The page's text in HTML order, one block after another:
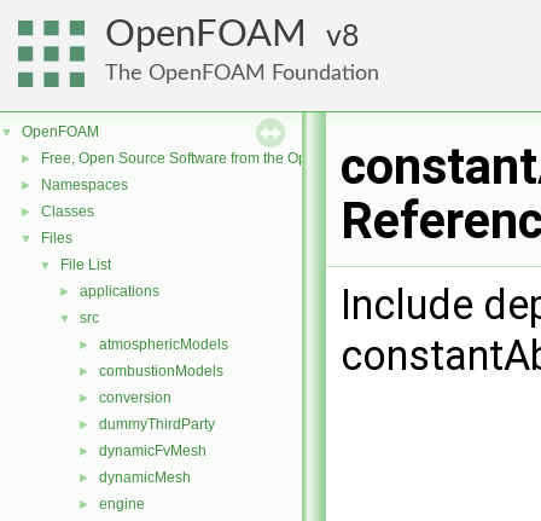
OpenFOAM 8
The OpenFOAM Foundation
▼ OpenFOAM
► Free, Open Source Software from the OpenFOAM Foundation
► Namespaces
► Classes
▼ Files
▼ File List
► applications
▼ src
► atmosphericModels
► combustionModels
► conversion
► dummyThirdParty
► dynamicFvMesh
► dynamicMesh
► engine
Include